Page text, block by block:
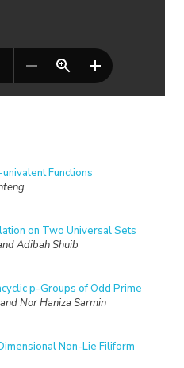
Functions
on Two Universal Sets
Adibah Shuib
p-Groups of Odd Prime
Nor Haniza Sarmin
Non-Lie Filiform